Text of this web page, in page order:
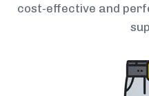
cost-effective and